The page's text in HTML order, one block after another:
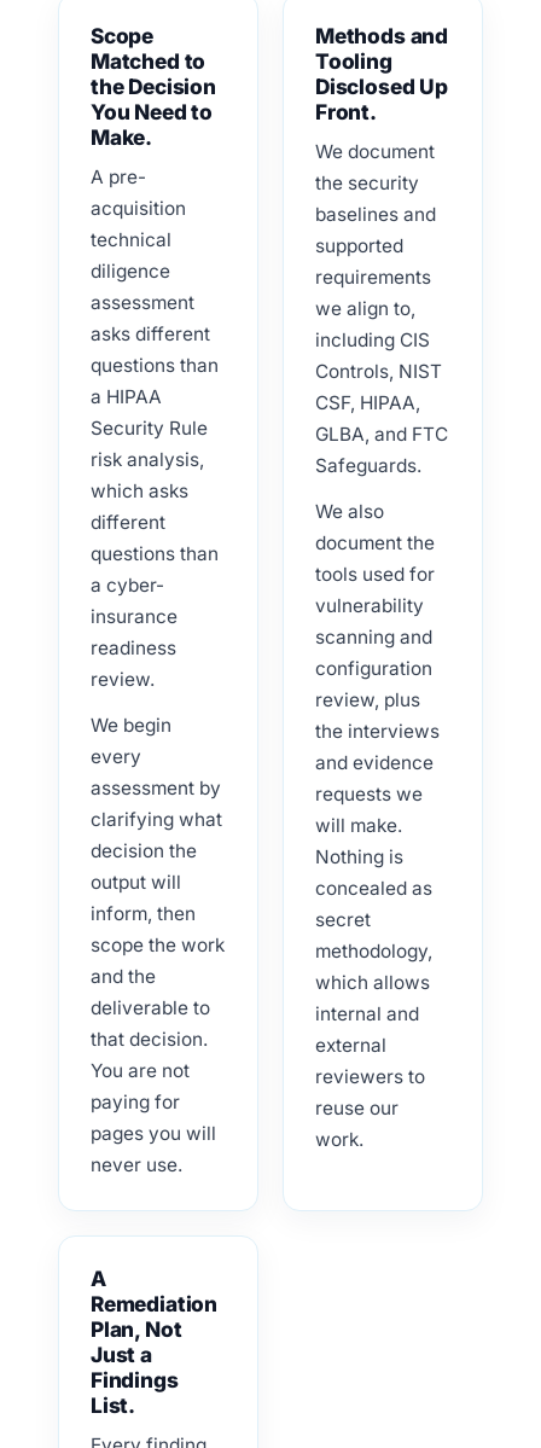
Scope
Matched to
the Decision
You Need to
Make.
A pre-
acquisition
technical
diligence
assessment
asks different
questions than
a HIPAA
Security Rule
risk analysis,
which asks
different
questions than
a cyber-
insurance
readiness
review.
We begin
every
assessment by
clarifying what
decision the
output will
inform, then
scope the work
and the
deliverable to
that decision.
You are not
paying for
pages you will
never use.
Methods and
Tooling
Disclosed Up
Front.
We document
the security
baselines and
supported
requirements
we align to,
including CIS
Controls, NIST
CSF, HIPAA,
GLBA, and FTC
Safeguards.
We also
document the
tools used for
vulnerability
scanning and
configuration
review, plus
the interviews
and evidence
requests we
will make.
Nothing is
concealed as
secret
methodology,
which allows
internal and
external
reviewers to
reuse our
work.
A
Remediation
Plan, Not
Just a
Findings
List.